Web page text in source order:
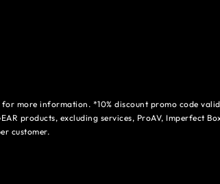
more information. *10% discount promo code
products, excluding services, ProAV, Imperfect
customer.